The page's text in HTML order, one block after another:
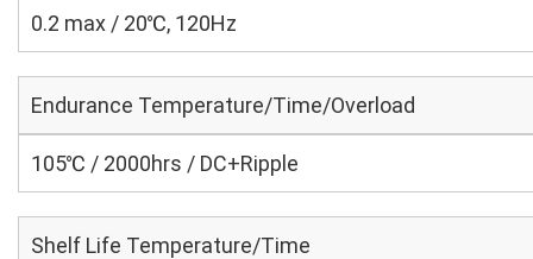
0.2 max / 20℃, 120Hz
Endurance Temperature/Time/Overload
105℃ / 2000hrs / DC+Ripple
Shelf Life Temperature/Time